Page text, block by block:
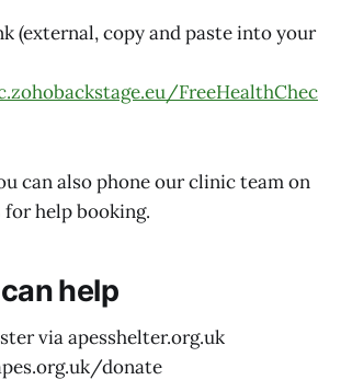
(external, copy and paste into your
FreeHealthChec
can also phone our clinic team on
help booking.
help
via apesshelter.org.uk
donate